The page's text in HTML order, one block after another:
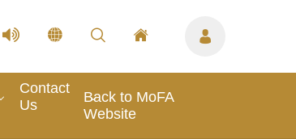
Contact
Us
Back to MoFA
Website